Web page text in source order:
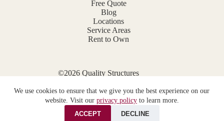
We use cookies to ensure that we give you the best experience on our
website. Visit our privacy policyto learn more.
ACCEPT
DECLINE
Free Quote
Blog
Locations
Service Areas
Rent to Own
©2026 Quality Structures
Privacy Policy